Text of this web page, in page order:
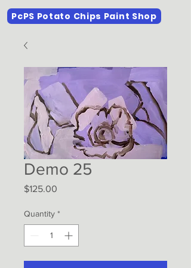
PcPS Potato Chips Paint Shop
Demo 25
$125.00
Quantity *